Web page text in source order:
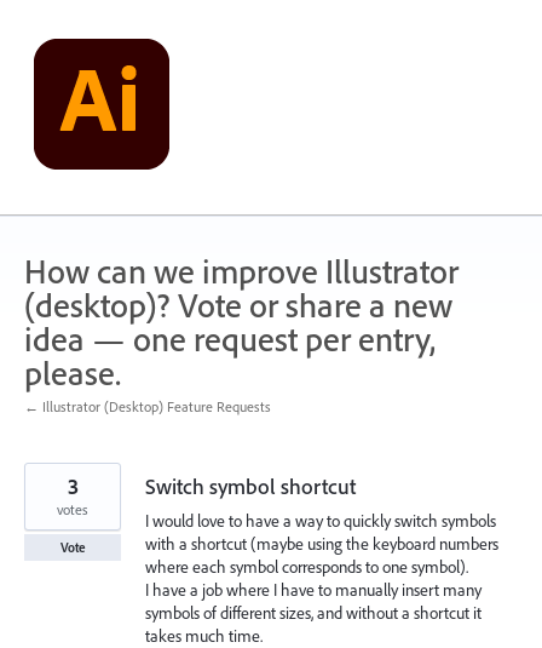
content
How can we improve Illustrator
(desktop)? Vote or share a new
idea — one request per entry,
please.
← Illustrator (Desktop) Feature Requests
Switch symbol shortcut
I would love to have a way to quickly switch symbols
with a shortcut (maybe using the keyboard numbers
where each symbol corresponds to one symbol).
I have a job where I have to manually insert many
symbols of different sizes, and without a shortcut it
takes much time.
3
votes
Vote